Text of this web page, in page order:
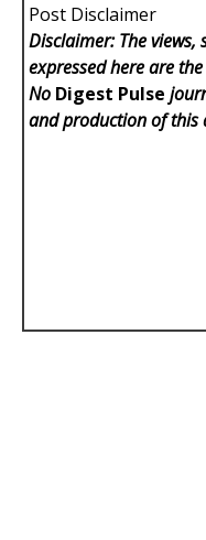
Post Disclaimer
Disclaimer: The
expressed here are
No Digest Pulse
and production of this